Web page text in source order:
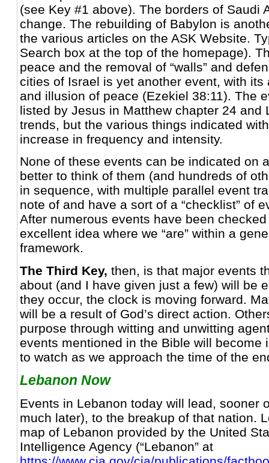
(see Key #1 above). The borders of Saudi
change. The rebuilding of Babylon is
the various articles on the ASK Website.
Search box at the top of the homepage).
peace and the removal of “walls” and
cities of Israel is yet another event, with its
and illusion of peace (Ezekiel 38:11). The
listed by Jesus in Matthew chapter 24 and
trends, but the various things indicated
increase in frequency and intensity.
None of these events can be indicated on
better to think of them (and hundreds of
in sequence, with multiple parallel event
note of and have a sort of a “checklist” of
After numerous events have been
excellent idea where we “are” within a
framework.
The Third Key, then, is that major events
about (and I have given just a few) will be
they occur, the clock is moving forward.
will be a result of God’s direct action.
purpose through witting and unwitting
events mentioned in the Bible will become
to watch as we approach the time of the
Lebanon Now
Events in Lebanon today will lead, sooner
much later), to the breakup of that nation.
map of Lebanon provided by the United
Intelligence Agency (“Lebanon” at